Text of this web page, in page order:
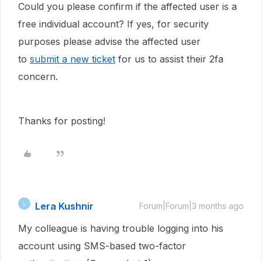
Could you please confirm if the affected user is a
free individual account? If yes, for security
purposes please advise the affected user
to submit a new ticket for us to assist their 2fa
concern.
Thanks for posting!
Lera Kushnir Forum|Forum|3 months ago
My colleague is having trouble logging into his
account using SMS-based two-factor